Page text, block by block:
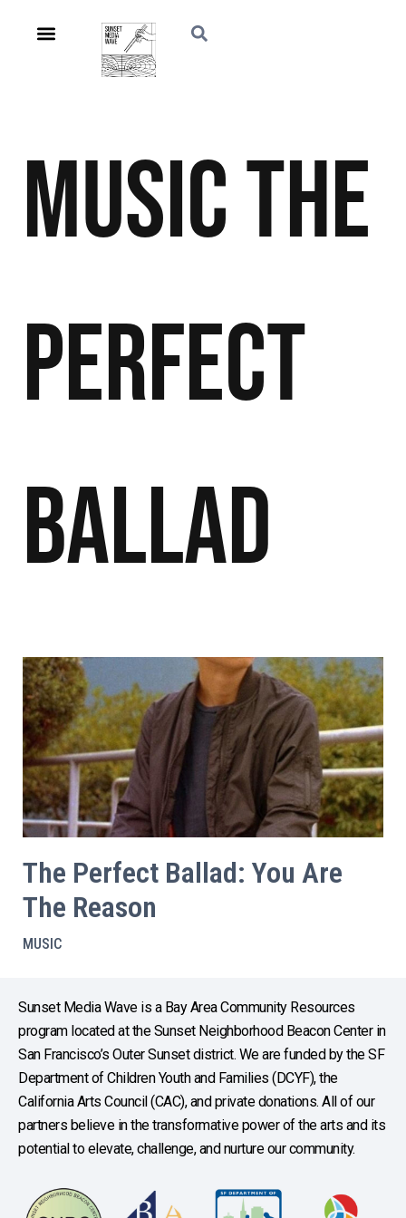
MusicThe
Perfect
Ballad
The Perfect Ballad: You Are
The Reason
MUSIC
Sunset Media Wave is a Bay Area Community Resources
program located at the Sunset Neighborhood Beacon Center in
San Francisco’s Outer Sunset district. We are funded by the SF
Department of Children Youth and Families (DCYF), the
California Arts Council (CAC), and private donations. All of our
partners believe in the transformative power of the arts and its
potential to elevate, challenge, and nurture our community.